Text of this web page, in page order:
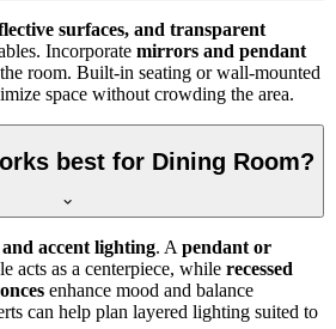
surfaces, and transparent
Incorporate mirrors and pendant
room. Built-in seating or wall-mounted
space without crowding the area.
best for Dining Room?
accent lighting. A pendant or
acts as a centerpiece, while recessed
enhance mood and balance
can help plan layered lighting suited to